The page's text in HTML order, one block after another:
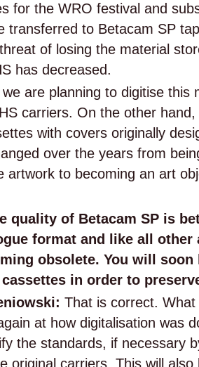
for the WRO festival and
transferred to Betacam SP
of losing the material
has decreased.
are planning to digitise this
carriers. On the other
with covers originally
over the years from
artwork to becoming an art
quality of Betacam SP is
format and like all other
obsolete. You will
cassettes in order to
That is correct.
at how digitalisation was
the standards, if necessary
original carriers. This will